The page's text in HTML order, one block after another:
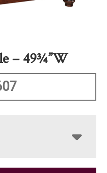
– 49¾”W